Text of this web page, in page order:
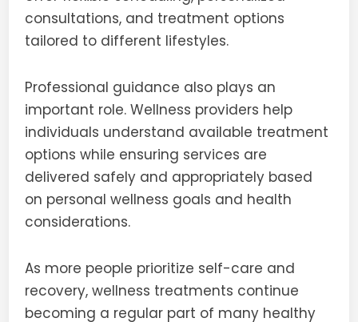
consultations, and treatment options
tailored to different lifestyles.
Professional guidance also plays an
important role. Wellness providers help
individuals understand available treatment
options while ensuring services are
delivered safely and appropriately based
on personal wellness goals and health
considerations.
As more people prioritize self-care and
recovery, wellness treatments continue
becoming a regular part of many healthy